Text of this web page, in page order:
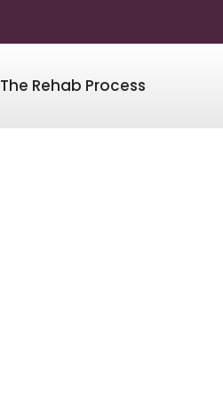
The Rehab Process